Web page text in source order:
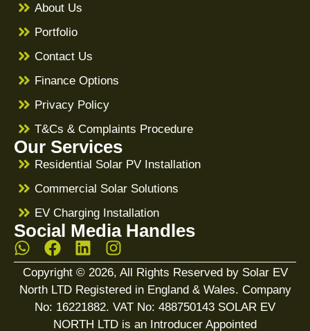
About Us
Portfolio
Contact Us
Finance Options
Privacy Policy
T&Cs & Complaints Procedure
Our Services
Residential Solar PV Installation
Commercial Solar Solutions
EV Charging Installation
Social Media Handles
Copyright © 2026, All Rights Reserved by Solar EV
North LTD Registered in England & Wales. Company
No: 16221882. VAT No: 488750143 SOLAR EV
NORTH LTD is an Introducer Appointed